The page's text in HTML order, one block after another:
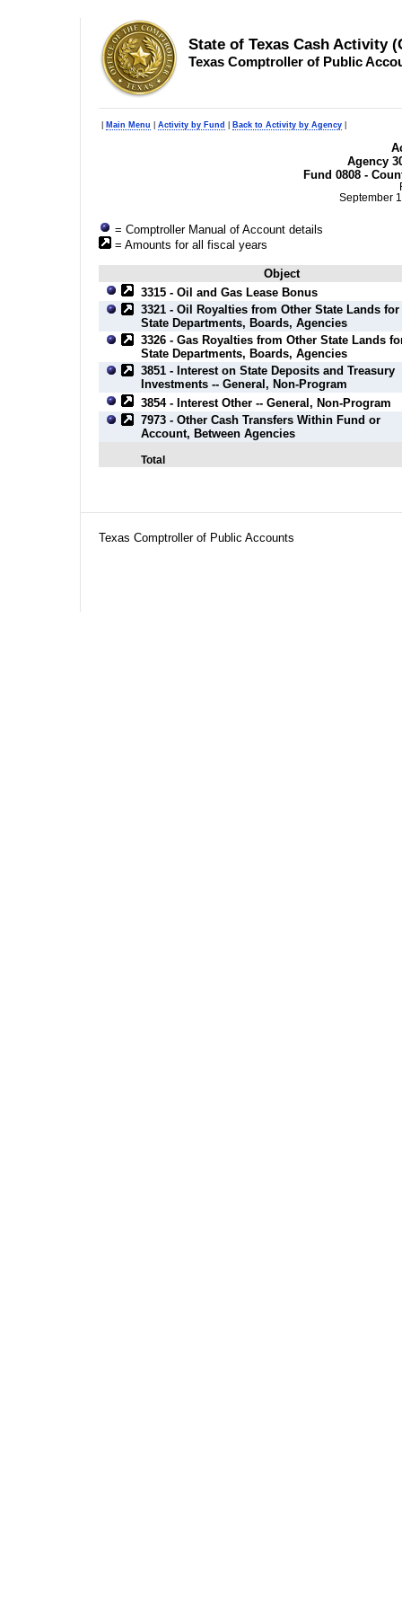
State of Texas Cash Activity
Texas Comptroller of Public
Main Menu Activity by Fund Back to Activity by Agency
Agency
Fund 0808 -
September
= Comptroller Manual of Account details
= Amounts for all fiscal years
Object
3315 - Oil and Gas Lease Bonus
3321 - Oil Royalties from Other State Lands for
State Departments, Boards, Agencies
3326 - Gas Royalties from Other State Lands
State Departments, Boards, Agencies
3851 - Interest on State Deposits and Treasury
Investments -- General, Non-Program
3854 - Interest Other -- General, Non-Program
7973 - Other Cash Transfers Within Fund or
Account, Between Agencies
Total
Texas Comptroller of Public Accounts